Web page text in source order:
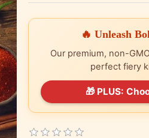
🔥 Unleash
Our premium, non-
perfect fiery
🎁 PLUS: